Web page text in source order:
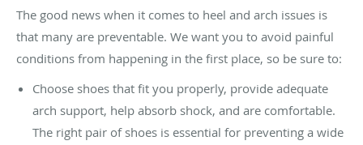
The good news when it comes to heel and arch issues is
that many are preventable. We want you to avoid painful
conditions from happening in the first place, so be sure to:
Choose shoes that fit you properly, provide adequate
arch support, help absorb shock, and are comfortable.
The right pair of shoes is essential for preventing a wide